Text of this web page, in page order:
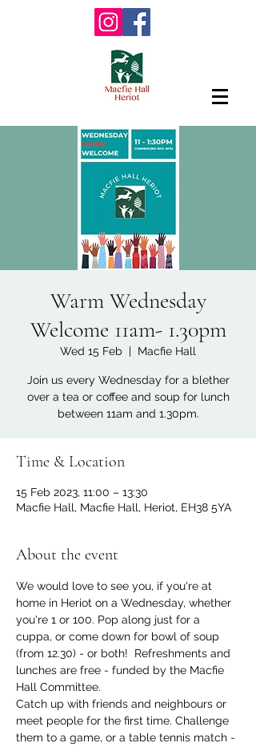
Warm Wednesday
Welcome 11am- 1.30pm
Wed 15 Feb
  |
Macfie Hall
Join us every Wednesday for a blether
over a tea or coffee and soup for lunch
between 11am and 1.30pm.
Time & Location
15 Feb 2023, 11:00 – 13:30
Macfie Hall, Macfie Hall, Heriot, EH38 5YA
About the event
We would love to see you, if you're at
home in Heriot on a Wednesday, whether
you're 1 or 100. Pop along just for a
cuppa, or come down for bowl of soup
(from 12.30) - or both!  Refreshments and
lunches are free - funded by the Macfie
Hall Committee.
Catch up with friends and neighbours or
meet people for the first time. Challenge
them to a game, or a table tennis match -